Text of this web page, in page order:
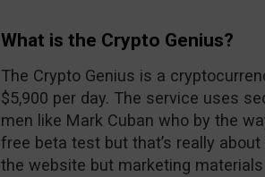
What is the Crypto Genius?
The Crypto Genius is a
$5,900 per day. The service uses
men like Mark Cuban who by the
free beta test but that’s really
the website but marketing